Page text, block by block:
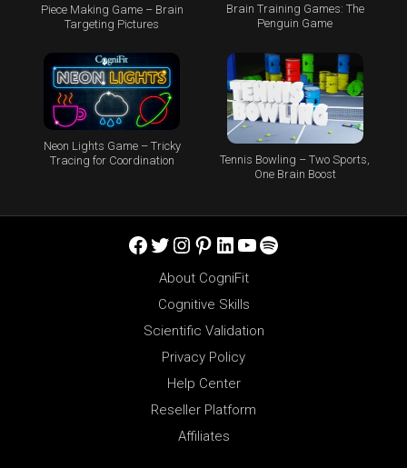
Piece Making Game – Brain
Targeting Pictures
Brain Training Games: The
Penguin Game
Neon Lights Game – Tricky
Tracing for Coordination
Tennis Bowling – Two Sports,
One Brain Boost
Facebook
Twitter
Instagram
Pinterest
LinkedIn
YouTube
Spotify
About CogniFit
Cognitive Skills
Scientific Validation
Privacy Policy
Help Center
Reseller Platform
Affiliates